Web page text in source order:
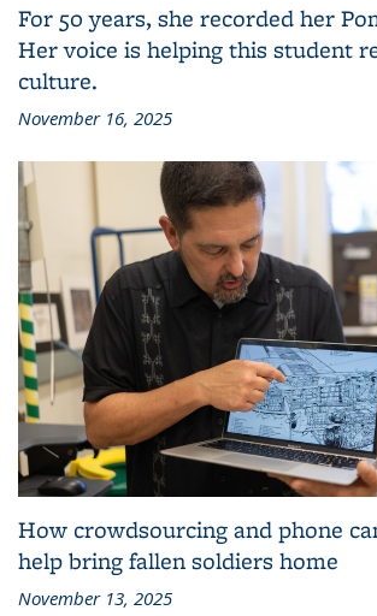
For 50 years, she recorded her
Her voice is helping this student
culture.
November 16, 2025
How crowdsourcing and phone
help bring fallen soldiers home
November 13, 2025